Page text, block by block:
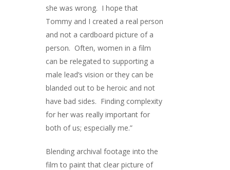
she was wrong. I hope that
Tommy and I created a real person
and not a cardboard picture of a
person. Often, women in a film
can be relegated to supporting a
male lead’s vision or they can be
blanded out to be heroic and not
have bad sides. Finding complexity
for her was really important for
both of us; especially me.”
Blending archival footage into the
film to paint that clear picture of